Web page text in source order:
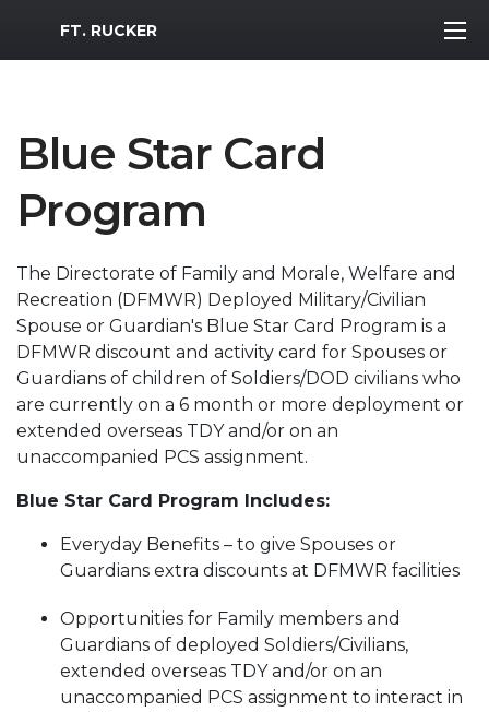
MWR Logo
FT. RUCKER
Blue Star Card
Program
The Directorate of Family and Morale, Welfare and
Recreation (DFMWR) Deployed Military/Civilian
Spouse or Guardian's Blue Star Card Program is a
DFMWR discount and activity card for Spouses or
Guardians of children of Soldiers/DOD civilians who
are currently on a 6 month or more deployment or
extended overseas TDY and/or on an
unaccompanied PCS assignment.
Blue Star Card Program Includes:
Everyday Benefits – to give Spouses or
Guardians extra discounts at DFMWR facilities
Opportunities for Family members and
Guardians of deployed Soldiers/Civilians,
extended overseas TDY and/or on an
unaccompanied PCS assignment to interact in